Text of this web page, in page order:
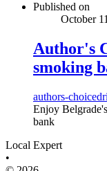
Published on
October
Author's
smoking
authors-choice
Enjoy
bank
Local Expert
•